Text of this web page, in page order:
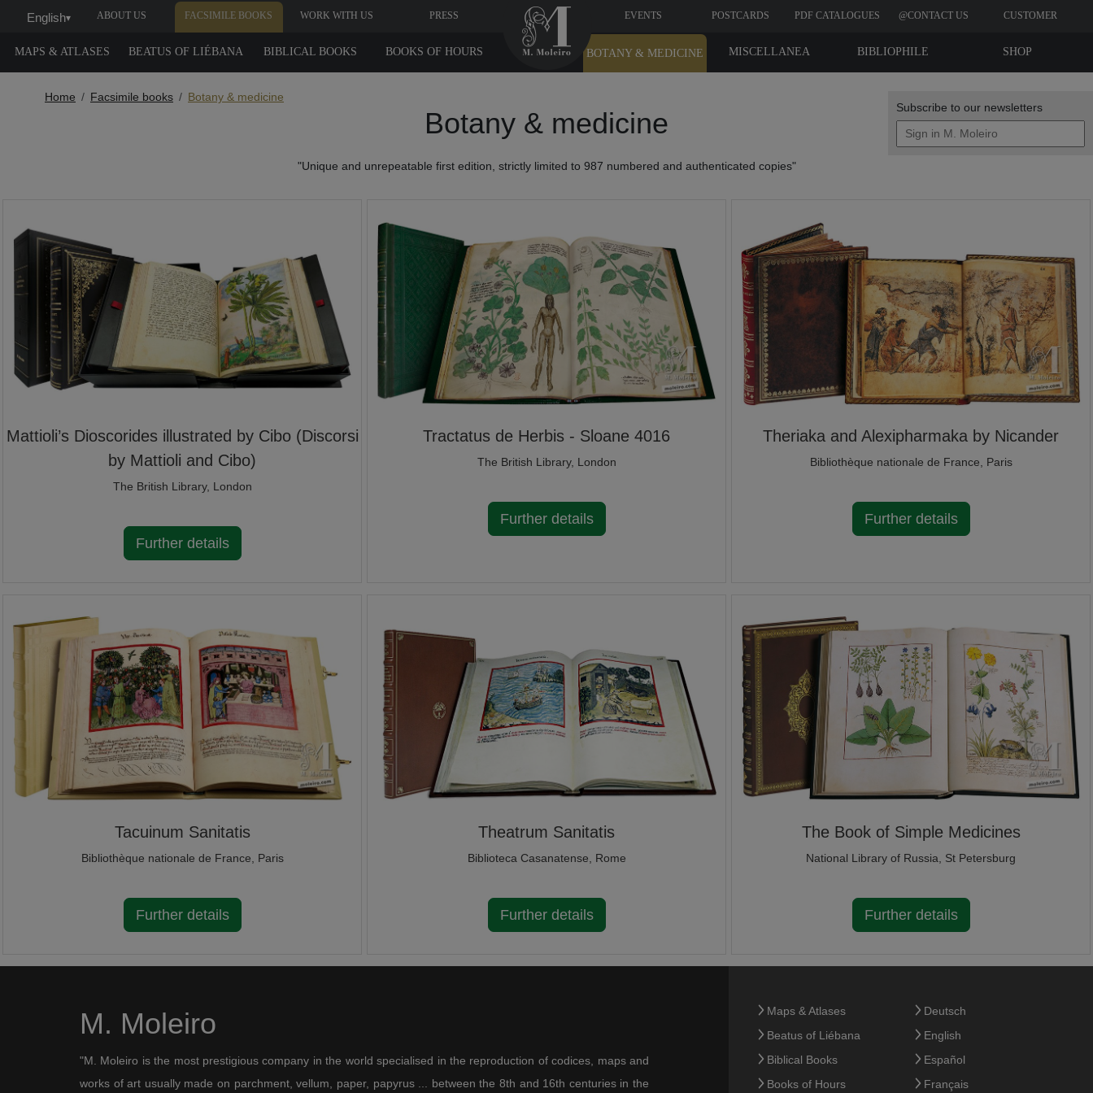
Subscribe to our newsletters
English▾ ABOUT US FACSIMILE BOOKS WORK WITH US PRESS EVENTS POSTCARDS PDF CATALOGUES @CONTACT US CUSTOMER
MAPS & ATLASES BEATUS OF LIÉBANA BIBLICAL BOOKS BOOKS OF HOURS SHOP
BIBLIOPHILE
MISCELLANEA
BOTANY & MEDICINE
Home Facsimile books Botany & medicine
Botany & medicine
"Unique and unrepeatable first edition, strictly limited to 987 numbered and authenticated copies"
Mattioli’s Dioscorides illustrated by Cibo (Discorsi
by Mattioli and Cibo)
The British Library, London
Further details
Tractatus de Herbis - Sloane 4016
The British Library, London
Further details
Theriaka and Alexipharmaka by Nicander
Bibliothèque nationale de France, Paris
Further details
Tacuinum Sanitatis
Bibliothèque nationale de France, Paris
Further details
Theatrum Sanitatis
Biblioteca Casanatense, Rome
Further details
The Book of Simple Medicines
National Library of Russia, St Petersburg
Further details
M. Moleiro
"M. Moleiro is the most prestigious company in the world specialised in the reproduction of codices, maps and
works of art usually made on parchment, vellum, paper, papyrus ... between the 8th and 16th centuries in the
Maps & Atlases
Beatus of Liébana
Biblical Books
Books of Hours
Deutsch
English
Español
Français